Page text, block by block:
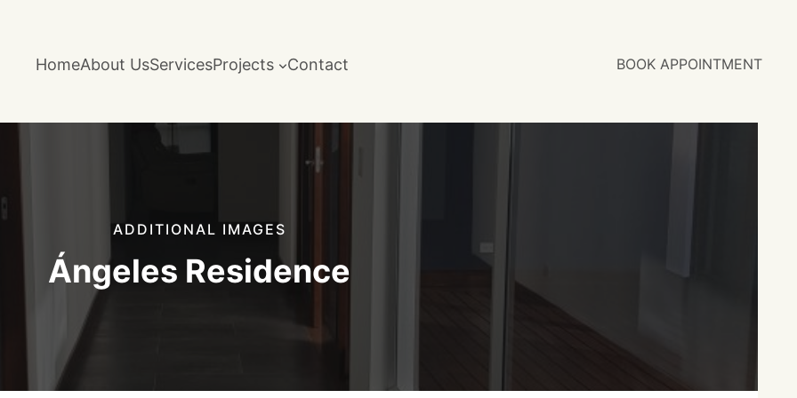
HomeAbout UsServicesProjects Contact BOOK APPOINTMENT
ADDITIONAL IMAGES
Ángeles Residence